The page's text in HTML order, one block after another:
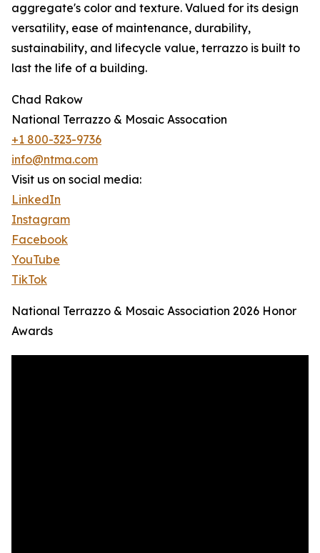
aggregate's color and texture. Valued for its design
versatility, ease of maintenance, durability,
sustainability, and lifecycle value, terrazzo is built to
last the life of a building.
Chad Rakow
National Terrazzo & Mosaic Assocation
+1 800-323-9736
info@ntma.com
Visit us on social media:
LinkedIn
Instagram
Facebook
YouTube
TikTok
National Terrazzo & Mosaic Association 2026 Honor
Awards